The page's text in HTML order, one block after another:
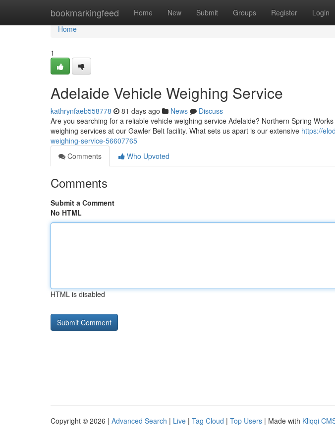
bookmarkingfeed Home New Submit Groups Register Login
Home
Home
1
Adelaide Vehicle Weighing Service
kathrynfaeb558778 81 days ago News
Discuss
Are you searching for a reliable vehicle weighing service Adelaide? Northern Spring
weighing services at our Gawler Belt facility. What sets us apart is our extensive https://
weighing-service-56607765
Comments
Who Upvoted
Comments
Submit a Comment
No HTML
HTML is disabled
Copyright © 2026 | Advanced Search | Live | Tag Cloud | Top Users | Made with Kliqqi